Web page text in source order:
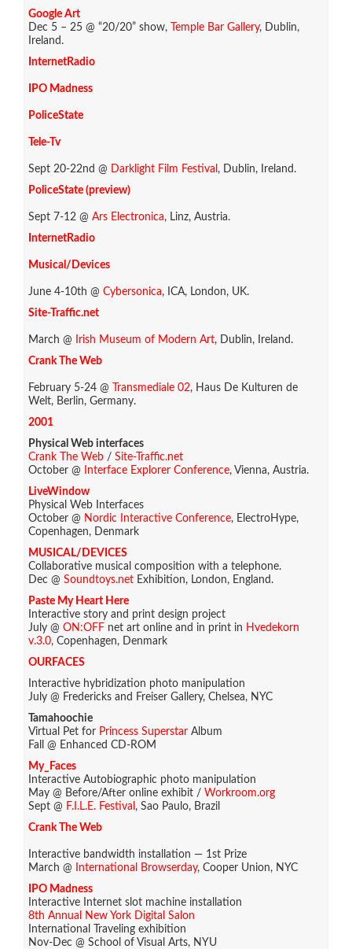
Google Art
Dec 5 – 25 @ “20/20” show,
Temple Bar Gallery, Dublin,
Ireland.
InternetRadio
IPO Madness
PoliceState
Tele-Tv
Sept 20-22nd @ Darklight Film Festival , Dublin, Ireland.
PoliceState (preview)
Sept 7-12 @ Ars Electronica, Linz, Austria.
InternetRadio
Musical/Devices
June 4-10th @ Cybersonica, ICA, London, UK.
Site-Traffic.net
March @ Irish Museum of Modern Art, Dublin, Ireland.
Crank The Web
February 5-24 @ Transmediale 02, Haus De Kulturen de
Welt, Berlin, Germany.
2001
Physical Web interfaces
Crank The Web / Site-Traffic.net
October @
Interface Explorer Conference, Vienna, Austria.
LiveWindow
Physical Web Interfaces
October @ Nordic Interactive Conference, ElectroHype,
Copenhagen, Denmark
MUSICAL/DEVICES
Collaborative musical composition with a telephone.
Dec @ Soundtoys.net Exhibition, London, England.
Paste My Heart Here
Interactive story and print design project
July @ ON:OFF net art online and in print in Hvedekorn
v.3.0, Copenhagen, Denmark
OURFACES
Interactive hybridization photo manipulation
July @ Fredericks and Freiser Gallery, Chelsea, NYC
Tamahoochie
Virtual Pet for Princess Superstar Album
Fall @ Enhanced CD-ROM
My_Faces
Interactive Autobiographic photo manipulation
May @ Before/After online exhibit / Workroom.org
Sept @ F.I.L.E. Festival , Sao Paulo, Brazil
Crank The Web
Interactive bandwidth installation — 1st Prize
March @
International Browserday, Cooper Union, NYC
IPO Madness
Interactive Internet slot machine installation
8th Annual New York Digital Salon
International Traveling exhibition
Nov-Dec @ School of Visual Arts, NYU